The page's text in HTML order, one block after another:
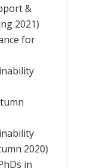
&
2021)
for
2020)
in